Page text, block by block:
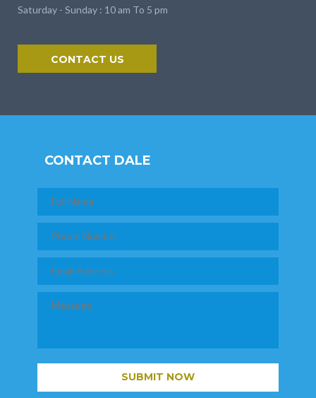
Saturday - Sunday : 10 am To 5 pm
CONTACT US
CONTACT DALE